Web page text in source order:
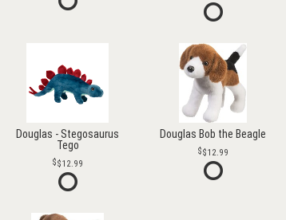
Douglas - Stegosaurus
Tego
$12.99
Douglas Bob the Beagle
$12.99